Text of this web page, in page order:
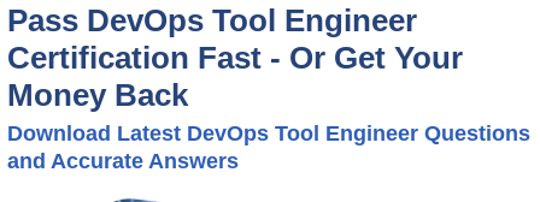
Pass DevOps Tool Engineer
Certification Fast - Or Get Your
Money Back
Download Latest DevOps Tool Engineer Questions
and Accurate Answers